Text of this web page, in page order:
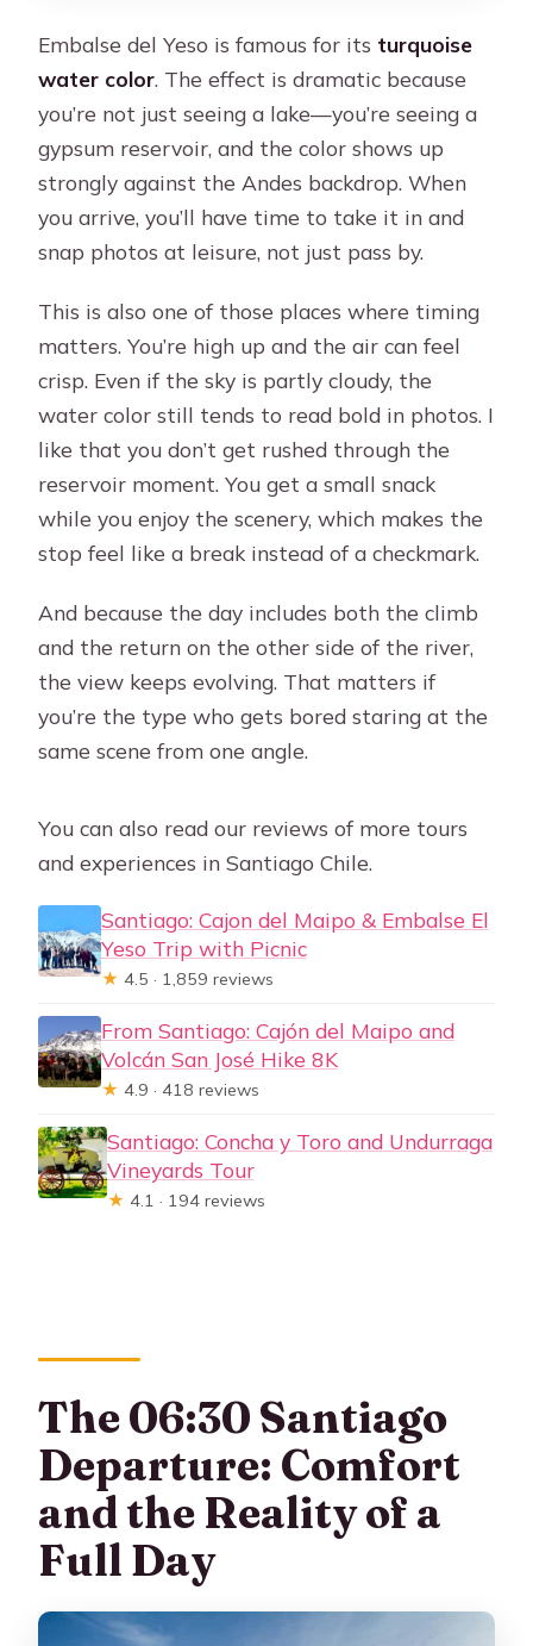
Embalse del Yeso is famous for its turquoise
water color. The effect is dramatic because
you’re not just seeing a lake—you’re seeing a
gypsum reservoir, and the color shows up
strongly against the Andes backdrop. When
you arrive, you’ll have time to take it in and
snap photos at leisure, not just pass by.
This is also one of those places where timing
matters. You’re high up and the air can feel
crisp. Even if the sky is partly cloudy, the
water color still tends to read bold in photos. I
like that you don’t get rushed through the
reservoir moment. You get a small snack
while you enjoy the scenery, which makes the
stop feel like a break instead of a checkmark.
And because the day includes both the climb
and the return on the other side of the river,
the view keeps evolving. That matters if
you’re the type who gets bored staring at the
same scene from one angle.
You can also read our reviews of more tours
and experiences in Santiago Chile.
Santiago: Cajon del Maipo & Embalse El
Yeso Trip with Picnic
★ 4.5 · 1,859 reviews
From Santiago: Cajón del Maipo and
Volcán San José Hike 8K
★ 4.9 · 418 reviews
Santiago: Concha y Toro and Undurraga
Vineyards Tour
★ 4.1 · 194 reviews
The 06:30 Santiago
Departure: Comfort
and the Reality of a
Full Day